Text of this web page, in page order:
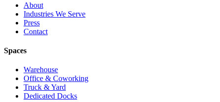
About
Industries We Serve
Press
Contact
Spaces
Warehouse
Office & Coworking
Truck & Yard
Dedicated Docks